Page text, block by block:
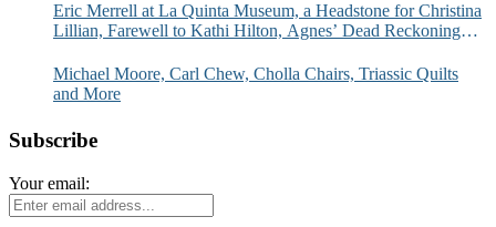
Eric Merrell at La Quinta Museum, a Headstone for Christina
Lillian, Farewell to Kathi Hilton, Agnes’ Dead Reckoning
Michael Moore, Carl Chew, Cholla Chairs, Triassic Quilts
and More
Subscribe
Your email: